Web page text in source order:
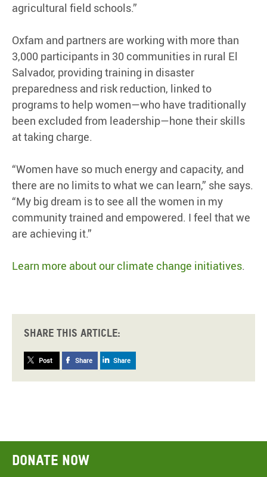
agricultural field schools.”
Oxfam and partners are working with more than
3,000 participants in 30 communities in rural El
Salvador, providing training in disaster
preparedness and risk reduction, linked to
programs to help women—who have traditionally
been excluded from leadership—hone their skills
at taking charge.
“Women have so much energy and capacity, and
there are no limits to what we can learn,” she says.
“My big dream is to see all the women in my
community trained and empowered. I feel that we
are achieving it.”
Learn more about our climate change initiatives.
Share this article:
Post Share Share
Donate now